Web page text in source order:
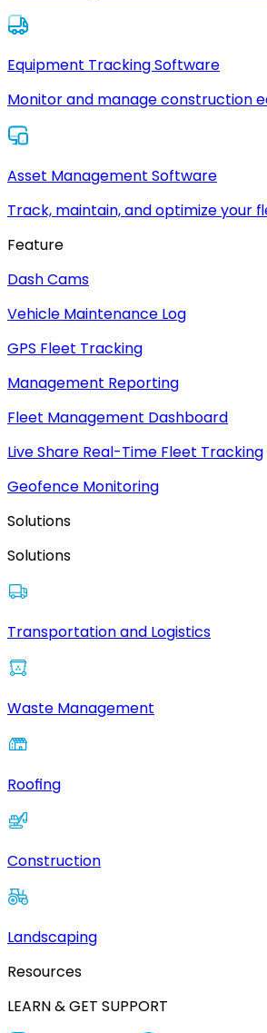
Equipment Tracking Software
Monitor and manage construction
Asset Management Software
Track, maintain, and optimize your
Feature
Dash Cams
Vehicle Maintenance Log
GPS Fleet Tracking
Management Reporting
Fleet Management Dashboard
Live Share Real-Time Fleet Tracking
Geofence Monitoring
Solutions
Solutions
Transportation and Logistics
Waste Management
Roofing
Construction
Landscaping
Resources
LEARN & GET SUPPORT